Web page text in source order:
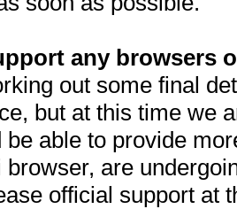
any browsers
out some final
but at this time we
be able to provide
browser, are
official support at